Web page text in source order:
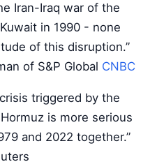
Iran-Iraq war of the
in 1990 - none
of this disruption.”
of S&P Global CNBC
triggered by the
is more serious
and 2022 together.”